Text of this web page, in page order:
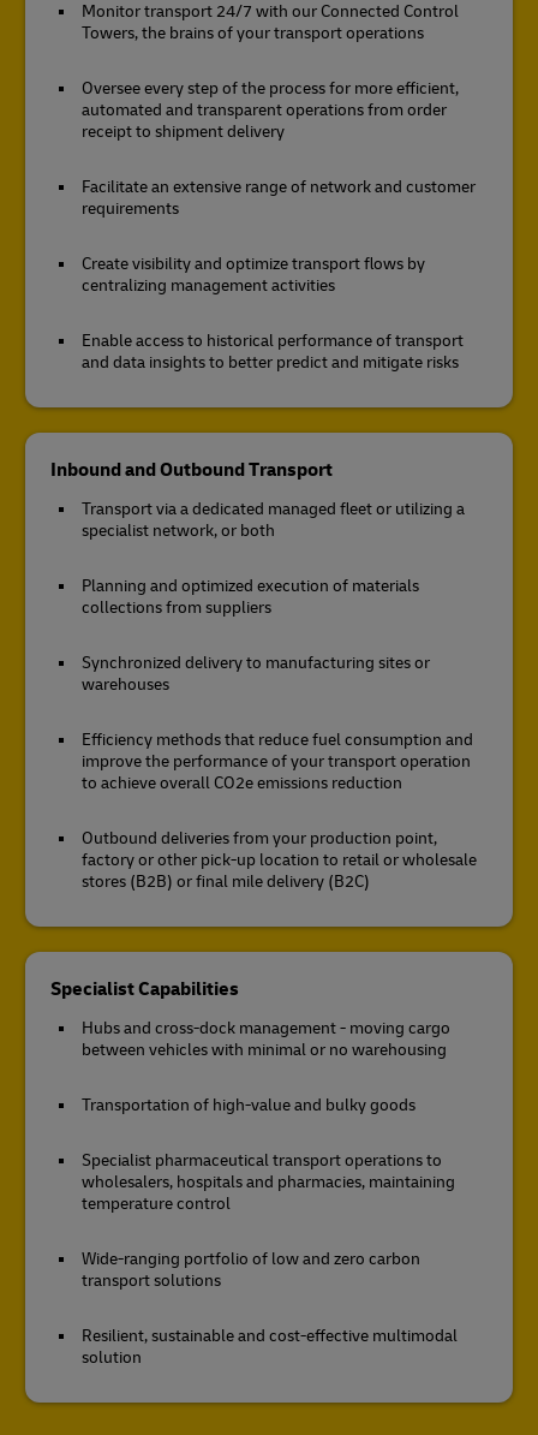
Monitor transport 24/7 with our Connected Control
Towers, the brains of your transport operations
Oversee every step of the process for more efficient,
automated and transparent operations from order
receipt to shipment delivery
Facilitate an extensive range of network and customer
requirements
Create visibility and optimize transport flows by
centralizing management activities
Enable access to historical performance of transport
and data insights to better predict and mitigate risks
Inbound and Outbound Transport
Transport via a dedicated managed fleet or utilizing a
specialist network, or both
Planning and optimized execution of materials
collections from suppliers
Synchronized delivery to manufacturing sites or
warehouses
Efficiency methods that reduce fuel consumption and
improve the performance of your transport operation
to achieve overall CO2e emissions reduction
Outbound deliveries from your production point,
factory or other pick-up location to retail or wholesale
stores (B2B) or final mile delivery (B2C)
Specialist Capabilities
Hubs and cross-dock management - moving cargo
between vehicles with minimal or no warehousing
Transportation of high-value and bulky goods
Specialist pharmaceutical transport operations to
wholesalers, hospitals and pharmacies, maintaining
temperature control
Wide-ranging portfolio of low and zero carbon
transport solutions
Resilient, sustainable and cost-effective multimodal
solution